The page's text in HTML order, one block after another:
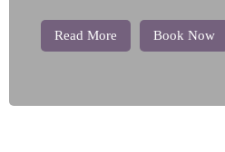
Read More Book Now